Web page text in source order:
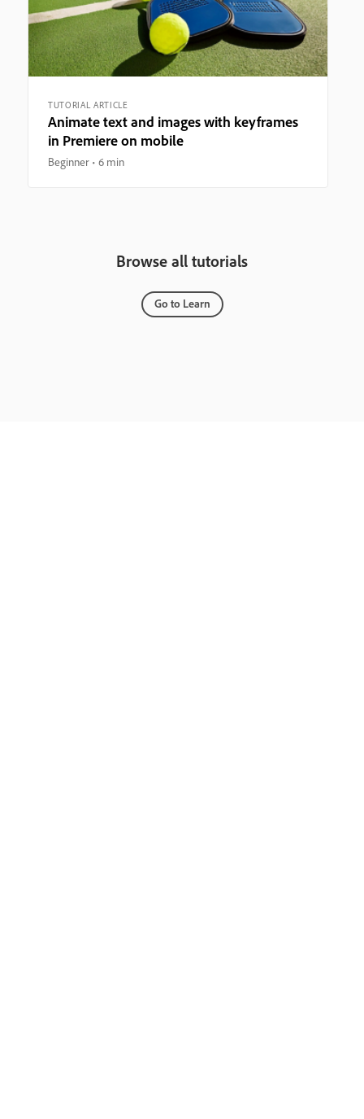
TUTORIAL ARTICLE
Animate text and images with keyframes
in Premiere on mobile
Beginner 6 min
Browse all tutorials
Go to Learn